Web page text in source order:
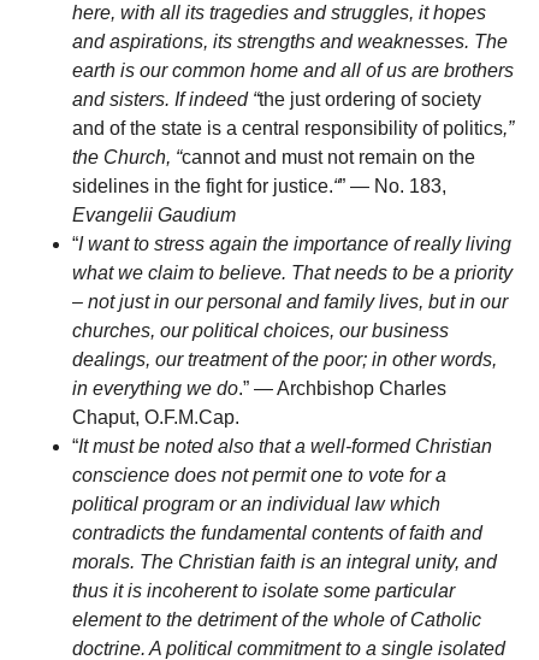
here, with all its tragedies and struggles, it hopes
and aspirations, its strengths and weaknesses. The
earth is our common home and all of us are brothers
and sisters. If indeed “the just ordering of society
and of the state is a central responsibility of politics,”
the Church, “cannot and must not remain on the
sidelines in the fight for justice.“” — No. 183,
Evangelii Gaudium
“I want to stress again the importance of really living
what we claim to believe. That needs to be a priority
– not just in our personal and family lives, but in our
churches, our political choices, our business
dealings, our treatment of the poor; in other words,
in everything we do.” — Archbishop Charles
Chaput, O.F.M.Cap.
“It must be noted also that a well-formed Christian
conscience does not permit one to vote for a
political program or an individual law which
contradicts the fundamental contents of faith and
morals. The Christian faith is an integral unity, and
thus it is incoherent to isolate some particular
element to the detriment of the whole of Catholic
doctrine. A political commitment to a single isolated